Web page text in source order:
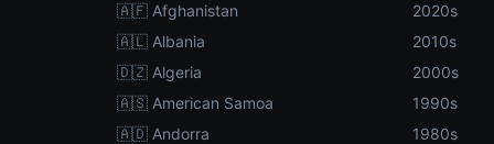
🇦🇫 Afghanistan
🇦🇱 Albania
🇩🇿 Algeria
🇦🇸 American Samoa
🇦🇩 Andorra
2020s
2010s
2000s
1990s
1980s